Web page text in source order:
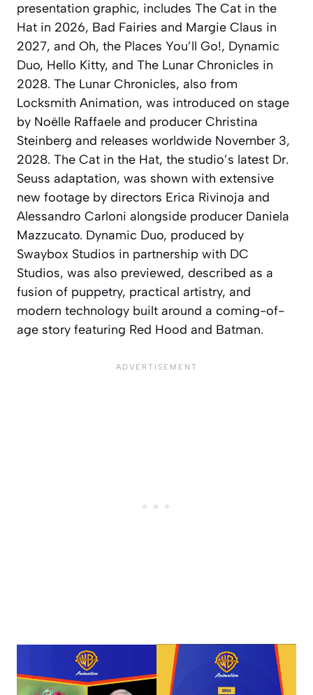
presentation graphic, includes The Cat in the
Hat in 2026, Bad Fairies and Margie Claus in
2027, and Oh, the Places You’ll Go!, Dynamic
Duo, Hello Kitty, and The Lunar Chronicles in
2028. The Lunar Chronicles, also from
Locksmith Animation, was introduced on stage
by Noëlle Raffaele and producer Christina
Steinberg and releases worldwide November 3,
2028. The Cat in the Hat, the studio’s latest Dr.
Seuss adaptation, was shown with extensive
new footage by directors Erica Rivinoja and
Alessandro Carloni alongside producer Daniela
Mazzucato. Dynamic Duo, produced by
Swaybox Studios in partnership with DC
Studios, was also previewed, described as a
fusion of puppetry, practical artistry, and
modern technology built around a coming-of-
age story featuring Red Hood and Batman.